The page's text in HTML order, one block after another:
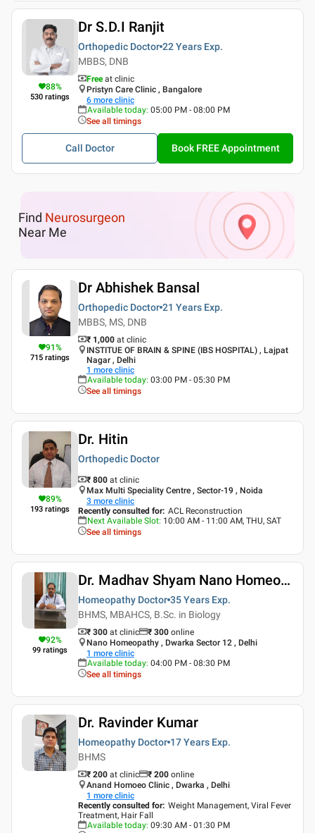
88%
530 ratings
Dr S.D.I Ranjit
Orthopedic Doctor 22 Years Exp.
MBBS, DNB
Free at clinic
Pristyn Care Clinic , Bangalore
6 more clinic
Available today: 05:00 PM - 08:00 PM
See all timings
Call Doctor Book FREE Appointment
Find Neurosurgeon
Near Me
91%
715 ratings
Dr Abhishek Bansal
Orthopedic Doctor 21 Years Exp.
MBBS, MS, DNB
₹ 1,000 at clinic
INSTITUE OF BRAIN & SPINE (IBS HOSPITAL) , Lajpat
Nagar , Delhi
1 more clinic
Available today: 03:00 PM - 05:30 PM
See all timings
89%
193 ratings
Dr. Hitin
Orthopedic Doctor
₹ 800 at clinic
Max Multi Speciality Centre , Sector-19 , Noida
3 more clinic
Recently consulted for: ACL Reconstruction
Next Available Slot: 10:00 AM - 11:00 AM, THU, SAT
See all timings
92%
99 ratings
Dr. Madhav Shyam Nano Homeopathy Delhi
Homeopathy Doctor 35 Years Exp.
BHMS, MBAHCS, B.Sc. in Biology
₹ 300 at clinic ₹ 300 online
Nano Homeopathy , Dwarka Sector 12 , Delhi
1 more clinic
Available today: 04:00 PM - 08:30 PM
See all timings
Dr. Ravinder Kumar
Homeopathy Doctor 17 Years Exp.
BHMS
₹ 200 at clinic ₹ 200 online
Anand Homoeo Clinic , Dwarka , Delhi
1 more clinic
Recently consulted for: Weight Management, Viral Fever
Treatment, Hair Fall
Available today: 09:30 AM - 01:30 PM